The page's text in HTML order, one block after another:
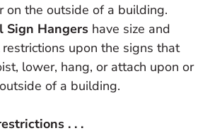
on the outside of a building.
Sign Hangers have size and
upon the signs that
lower, hang, or attach upon or
of a building.
. . .